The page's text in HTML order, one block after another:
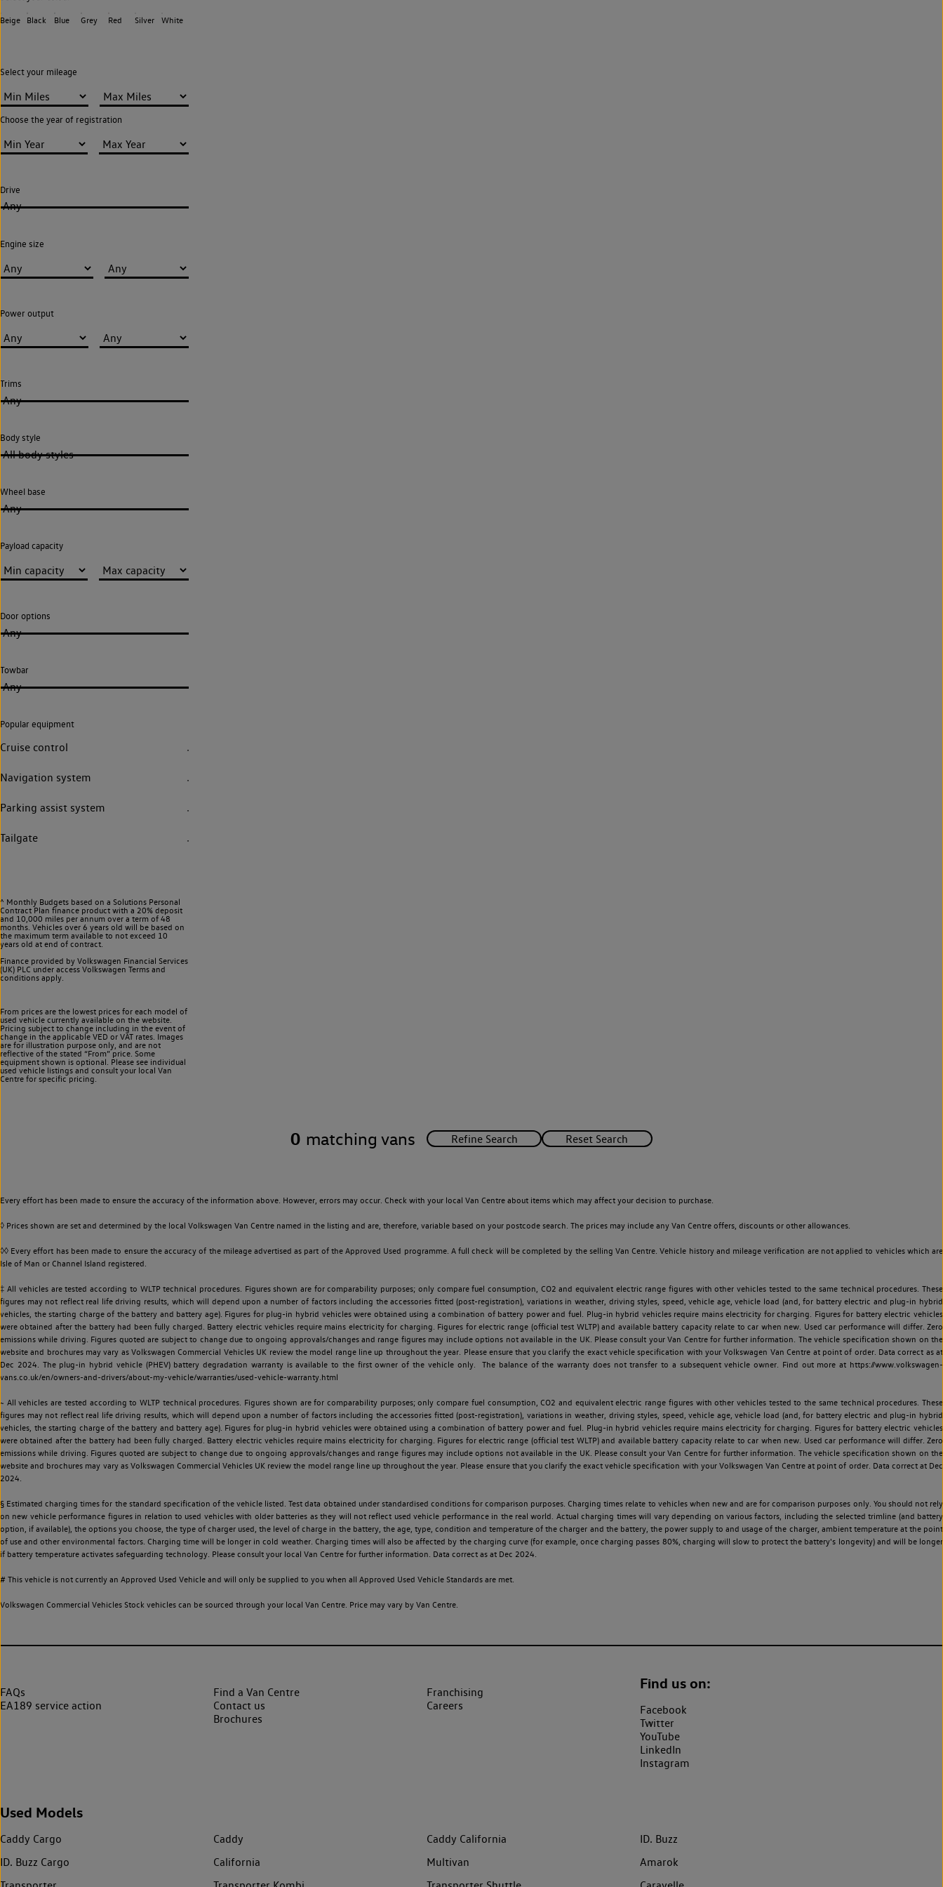
Beige Black Blue Grey Red Silver White
Select your mileage
Choose the year of registration
Drive
Any
Engine size
Power output
Trims
Any
Body style
All body styles
Wheel base
Any
Payload capacity
Door options
Any
Towbar
Any
Popular equipment
Cruise control
Navigation system
Parking assist system
Tailgate
^ Monthly Budgets based on a Solutions Personal
Contract Plan finance product with a 20% deposit
and 10,000 miles per annum over a term of 48
months. Vehicles over 6 years old will be based on
the maximum term available to not exceed 10
years old at end of contract.
Finance provided by Volkswagen Financial Services
(UK) PLC under access Volkswagen Terms and
conditions apply.
From prices are the lowest prices for each model of
used vehicle currently available on the website.
Pricing subject to change including in the event of
change in the applicable VED or VAT rates. Images
are for illustration purpose only, and are not
reflective of the stated “From” price. Some
equipment shown is optional. Please see individual
used vehicle listings and consult your local Van
Centre for specific pricing.
0 matching vans
Every effort has been made to ensure the accuracy of the information above. However, errors may occur. Check with your local Van Centre about items which may affect your decision to purchase.
◊ Prices shown are set and determined by the local Volkswagen Van Centre named in the listing and are, therefore, variable based on your postcode search. The prices may include any Van Centre offers, discounts or other allowances.
◊◊ Every effort has been made to ensure the accuracy of the mileage advertised as part of the Approved Used programme. A full check will be completed by the selling Van Centre. Vehicle history and mileage verification are not applied to vehicles which are
Isle of Man or Channel Island registered.
‡ All vehicles are tested according to WLTP technical procedures. Figures shown are for comparability purposes; only compare fuel consumption, CO2 and equivalent electric range figures with other vehicles tested to the same technical procedures. These
figures may not reflect real life driving results, which will depend upon a number of factors including the accessories fitted (post-registration), variations in weather, driving styles, speed, vehicle age, vehicle load (and, for battery electric and plug-in hybrid
vehicles, the starting charge of the battery and battery age). Figures for plug-in hybrid vehicles were obtained using a combination of battery power and fuel. Plug-in hybrid vehicles require mains electricity for charging. Figures for battery electric vehicles
were obtained after the battery had been fully charged. Battery electric vehicles require mains electricity for charging. Figures for electric range (official test WLTP) and available battery capacity relate to car when new. Used car performance will differ. Zero
emissions while driving. Figures quoted are subject to change due to ongoing approvals/changes and range figures may include options not available in the UK. Please consult your Van Centre for further information. The vehicle specification shown on the
website and brochures may vary as Volkswagen Commercial Vehicles UK review the model range line up throughout the year. Please ensure that you clarify the exact vehicle specification with your Volkswagen Van Centre at point of order. Data correct as at
Dec 2024. The plug-in hybrid vehicle (PHEV) battery degradation warranty is available to the first owner of the vehicle only. The balance of the warranty does not transfer to a subsequent vehicle owner. Find out more at https://www.volkswagen-
vans.co.uk/en/owners-and-drivers/about-my-vehicle/warranties/used-vehicle-warranty.html
~ All vehicles are tested according to WLTP technical procedures. Figures shown are for comparability purposes; only compare fuel consumption, CO2 and equivalent electric range figures with other vehicles tested to the same technical procedures. These
figures may not reflect real life driving results, which will depend upon a number of factors including the accessories fitted (post-registration), variations in weather, driving styles, speed, vehicle age, vehicle load (and, for battery electric and plug-in hybrid
vehicles, the starting charge of the battery and battery age). Figures for plug-in hybrid vehicles were obtained using a combination of battery power and fuel. Plug-in hybrid vehicles require mains electricity for charging. Figures for battery electric vehicles
were obtained after the battery had been fully charged. Battery electric vehicles require mains electricity for charging. Figures for electric range (official test WLTP) and available battery capacity relate to car when new. Used car performance will differ. Zero
emissions while driving. Figures quoted are subject to change due to ongoing approvals/changes and range figures may include options not available in the UK. Please consult your Van Centre for further information. The vehicle specification shown on the
website and brochures may vary as Volkswagen Commercial Vehicles UK review the model range line up throughout the year. Please ensure that you clarify the exact vehicle specification with your Volkswagen Van Centre at point of order. Data correct at Dec
2024.
§ Estimated charging times for the standard specification of the vehicle listed. Test data obtained under standardised conditions for comparison purposes. Charging times relate to vehicles when new and are for comparison purposes only. You should not rely
on new vehicle performance figures in relation to used vehicles with older batteries as they will not reflect used vehicle performance in the real world. Actual charging times will vary depending on various factors, including the selected trimline (and battery
option, if available), the options you choose, the type of charger used, the level of charge in the battery, the age, type, condition and temperature of the charger and the battery, the power supply to and usage of the charger, ambient temperature at the point
of use and other environmental factors. Charging time will be longer in cold weather. Charging times will also be affected by the charging curve (for example, once charging passes 80%, charging will slow to protect the battery's longevity) and will be longer
if battery temperature activates safeguarding technology. Please consult your local Van Centre for further information. Data correct as at Dec 2024.
# This vehicle is not currently an Approved Used Vehicle and will only be supplied to you when all Approved Used Vehicle Standards are met.
Volkswagen Commercial Vehicles Stock vehicles can be sourced through your local Van Centre. Price may vary by Van Centre.
FAQs
EA189 service action
Find a Van Centre
Contact us
Brochures
Franchising
Careers
Find us on:
Facebook
Twitter
YouTube
LinkedIn
Instagram
Used Models
Caddy Cargo Caddy Caddy California
ID. Buzz
ID. Buzz Cargo
California Multivan
Amarok